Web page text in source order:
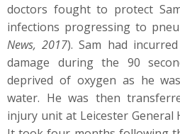
doctors fought to protect
infections progressing to
News, 2017). Sam had
damage during the 90
deprived of oxygen as he
water. He was then
injury unit at Leicester General